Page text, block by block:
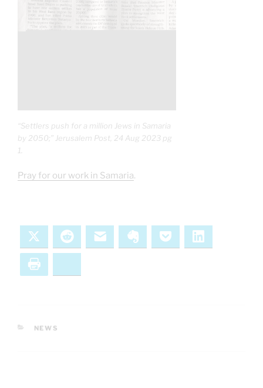
“Settlers push for a million Jews in Samaria
by 2050;” Jerusalem Post, 24 Aug 2023 pg
1.
Pray for our work in Samaria.
Reddit Email Evernote Pocket
CATEGORIES
NEWS